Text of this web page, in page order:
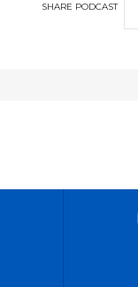
SHARE PODCAST